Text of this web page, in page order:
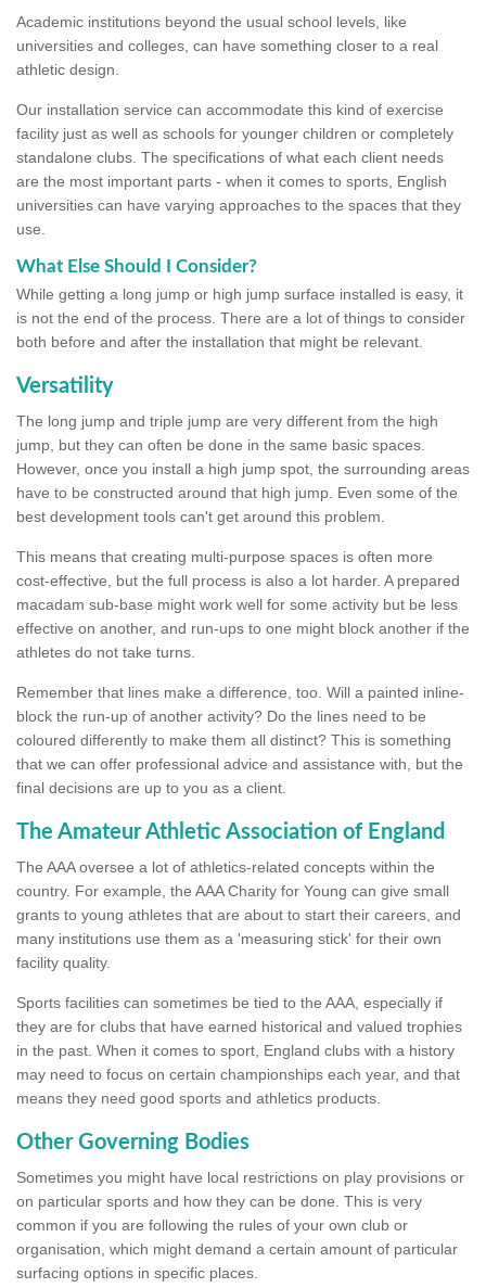
Academic institutions beyond the usual school levels, like
universities and colleges, can have something closer to a real
athletic design.
Our installation service can accommodate this kind of exercise
facility just as well as schools for younger children or completely
standalone clubs. The specifications of what each client needs
are the most important parts - when it comes to sports, English
universities can have varying approaches to the spaces that they
use.
What Else Should I Consider?
While getting a long jump or high jump surface installed is easy, it
is not the end of the process. There are a lot of things to consider
both before and after the installation that might be relevant.
Versatility
The long jump and triple jump are very different from the high
jump, but they can often be done in the same basic spaces.
However, once you install a high jump spot, the surrounding areas
have to be constructed around that high jump. Even some of the
best development tools can't get around this problem.
This means that creating multi-purpose spaces is often more
cost-effective, but the full process is also a lot harder. A prepared
macadam sub-base might work well for some activity but be less
effective on another, and run-ups to one might block another if the
athletes do not take turns.
Remember that lines make a difference, too. Will a painted inline-
block the run-up of another activity? Do the lines need to be
coloured differently to make them all distinct? This is something
that we can offer professional advice and assistance with, but the
final decisions are up to you as a client.
The Amateur Athletic Association of England
The AAA oversee a lot of athletics-related concepts within the
country. For example, the AAA Charity for Young can give small
grants to young athletes that are about to start their careers, and
many institutions use them as a 'measuring stick' for their own
facility quality.
Sports facilities can sometimes be tied to the AAA, especially if
they are for clubs that have earned historical and valued trophies
in the past. When it comes to sport, England clubs with a history
may need to focus on certain championships each year, and that
means they need good sports and athletics products.
Other Governing Bodies
Sometimes you might have local restrictions on play provisions or
on particular sports and how they can be done. This is very
common if you are following the rules of your own club or
organisation, which might demand a certain amount of particular
surfacing options in specific places.